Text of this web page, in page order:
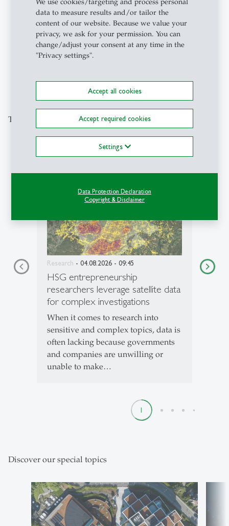
We use cookies/targeting and process personal
data to measure results and/or tailor the
content of our website. Because we value your
privacy, we ask for your permission. You can
change/adjust your consent at any time in the
"Privacy settings".
Accept all cookies
Accept required cookies
Settings
Data Protection Declaration
Copyright & Disclaimer
1/5
This could also be of interest to you
description
Research - 04.08.2026 - 09:45
HSG entrepreneurship
researchers leverage satellite data
for complex investigations
When it comes to research into
sensitive and complex topics, data is
often lacking because governments
and companies are unwilling or
unable to make…
1 2 3 4 5
Discover our special topics